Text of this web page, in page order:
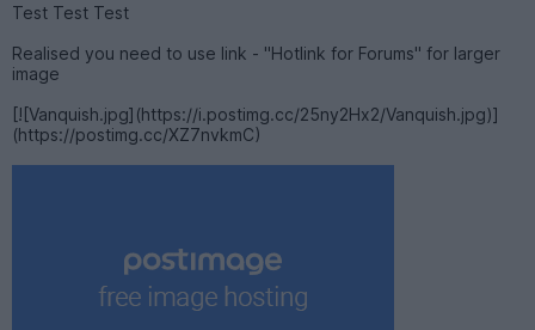
Test Test Test
Realised you need to use link - "Hotlink for Forums" for larger
image
[![Vanquish.jpg](https://i.postimg.cc/25ny2Hx2/Vanquish.jpg)]
(https://postimg.cc/XZ7nvkmC)